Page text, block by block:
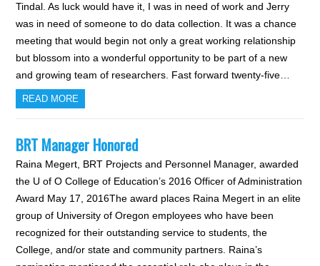
Tindal. As luck would have it, I was in need of work and Jerry
was in need of someone to do data collection. It was a chance
meeting that would begin not only a great working relationship
but blossom into a wonderful opportunity to be part of a new
and growing team of researchers. Fast forward twenty-five…
READ MORE
BRT Manager Honored
Raina Megert, BRT Projects and Personnel Manager, awarded
the U of O College of Education’s 2016 Officer of Administration
Award May 17, 2016The award places Raina Megert in an elite
group of University of Oregon employees who have been
recognized for their outstanding service to students, the
College, and/or state and community partners. Raina’s